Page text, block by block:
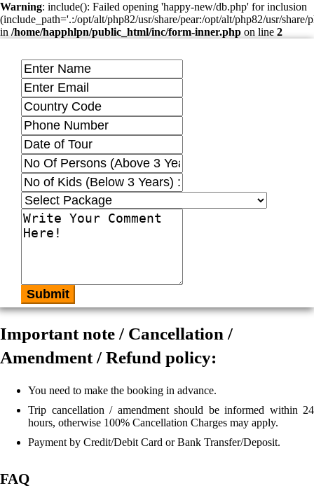
Warning: include(): Failed opening 'happy-new/db.php' for inclusion
(include_path='.:/opt/alt/php82/usr/share/pear:/opt/alt/php82/usr/share/
in /home/happhlpn/public_html/inc/form-inner.php on line 2
Submit
Important note / Cancellation /
Amendment / Refund policy:
You need to make the booking in advance.
Trip cancellation / amendment should be informed within 24
hours, otherwise 100% Cancellation Charges may apply.
Payment by Credit/Debit Card or Bank Transfer/Deposit.
FAQ